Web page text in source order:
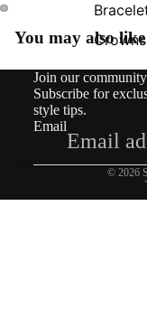
You may also like
Join our community
Subscribe for
style tips.
Email
© 2026
Shipping
Refund
Terms of